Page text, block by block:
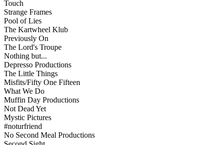
Touch
Strange Frames
Pool of Lies
The Kartwheel Klub
Previously On
The Lord's Troupe
Nothing but...
Depresso Productions
The Little Things
Misfits/Fifty One Fifteen
What We Do
Muffin Day Productions
Not Dead Yet
Mystic Pictures
#noturfriend
No Second Meal Productions